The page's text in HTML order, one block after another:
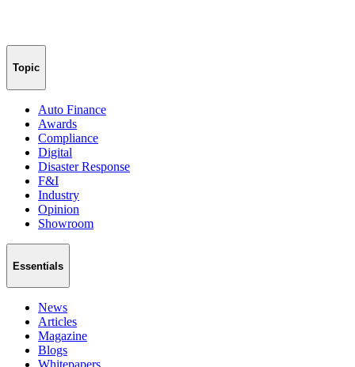
Topic
Auto Finance
Awards
Compliance
Digital
Disaster Response
F&I
Industry
Opinion
Showroom
Essentials
News
Articles
Magazine
Blogs